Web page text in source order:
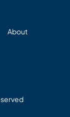
About